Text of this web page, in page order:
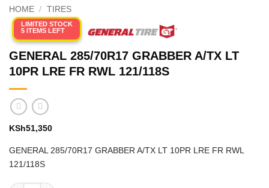
HOME / TIRES
LIMITED STOCK
5 ITEMS LEFT
GENERAL 285/70R17 GRABBER A/TX LT
10PR LRE FR RWL 121/118S
KSh51,350
GENERAL 285/70R17 GRABBER A/TX LT 10PR LRE FR RWL
121/118S